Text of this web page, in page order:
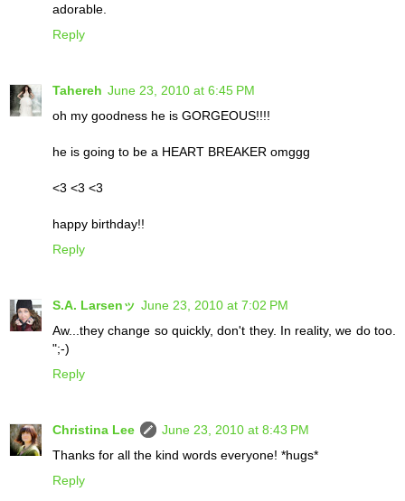
adorable.
Reply
Tahereh June 23, 2010 at 6:45 PM
oh my goodness he is GORGEOUS!!!!
he is going to be a HEART BREAKER omggg
<3 <3 <3
happy birthday!!
Reply
S.A. Larsenッ June 23, 2010 at 7:02 PM
Aw...they change so quickly, don't they. In reality, we do too.
";-)
Reply
Christina Lee
June 23, 2010 at 8:43 PM
Thanks for all the kind words everyone! *hugs*
Reply